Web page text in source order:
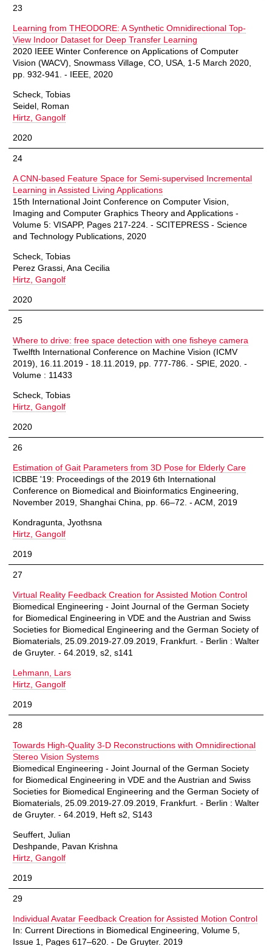
23
Learning from THEODORE: A Synthetic Omnidirectional Top-
View Indoor Dataset for Deep Transfer Learning
2020 IEEE Winter Conference on Applications of Computer
Vision (WACV), Snowmass Village, CO, USA, 1-5 March 2020,
pp. 932-941. - IEEE, 2020
Scheck, Tobias
Seidel, Roman
Hirtz, Gangolf
2020
24
A CNN-based Feature Space for Semi-supervised Incremental
Learning in Assisted Living Applications
15th International Joint Conference on Computer Vision,
Imaging and Computer Graphics Theory and Applications -
Volume 5: VISAPP, Pages 217-224. - SCITEPRESS - Science
and Technology Publications, 2020
Scheck, Tobias
Perez Grassi, Ana Cecilia
Hirtz, Gangolf
2020
25
Where to drive: free space detection with one fisheye camera
Twelfth International Conference on Machine Vision (ICMV
2019), 16.11.2019 - 18.11.2019, pp. 777-786. - SPIE, 2020. -
Volume : 11433
Scheck, Tobias
Hirtz, Gangolf
2020
26
Estimation of Gait Parameters from 3D Pose for Elderly Care
ICBBE '19: Proceedings of the 2019 6th International
Conference on Biomedical and Bioinformatics Engineering,
November 2019, Shanghai China, pp. 66–72. - ACM, 2019
Kondragunta, Jyothsna
Hirtz, Gangolf
2019
27
Virtual Reality Feedback Creation for Assisted Motion Control
Biomedical Engineering - Joint Journal of the German Society
for Biomedical Engineering in VDE and the Austrian and Swiss
Societies for Biomedical Engineering and the German Society of
Biomaterials, 25.09.2019-27.09.2019, Frankfurt. - Berlin : Walter
de Gruyter. - 64.2019, s2, s141
Lehmann, Lars
Hirtz, Gangolf
2019
28
Towards High-Quality 3-D Reconstructions with Omnidirectional
Stereo Vision Systems
Biomedical Engineering - Joint Journal of the German Society
for Biomedical Engineering in VDE and the Austrian and Swiss
Societies for Biomedical Engineering and the German Society of
Biomaterials, 25.09.2019-27.09.2019, Frankfurt. - Berlin : Walter
de Gruyter. - 64.2019, Heft s2, S143
Seuffert, Julian
Deshpande, Pavan Krishna
Hirtz, Gangolf
2019
29
Individual Avatar Feedback Creation for Assisted Motion Control
In: Current Directions in Biomedical Engineering, Volume 5,
Issue 1, Pages 617–620. - De Gruyter. 2019